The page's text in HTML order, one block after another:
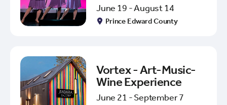
June 19 - August 14
Prince Edward County
Vortex - Art-Music-
Wine Experience
June 21 - September 7